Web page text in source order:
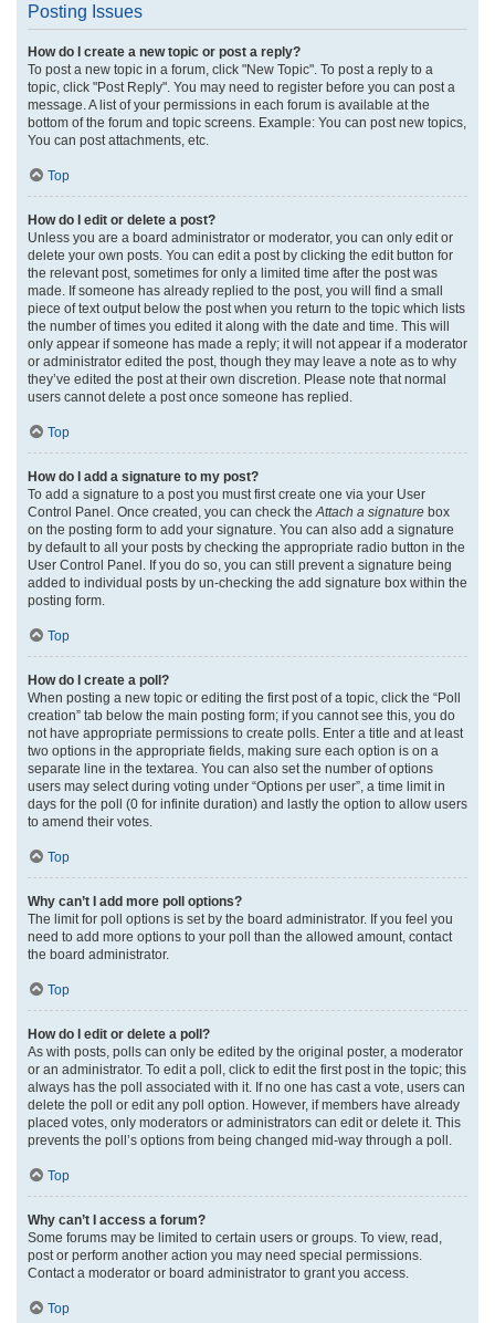
Posting Issues
How do I create a new topic or post a reply?
To post a new topic in a forum, click "New Topic". To post a reply to a
topic, click "Post Reply". You may need to register before you can post a
message. A list of your permissions in each forum is available at the
bottom of the forum and topic screens. Example: You can post new topics,
You can post attachments, etc.
Top
How do I edit or delete a post?
Unless you are a board administrator or moderator, you can only edit or
delete your own posts. You can edit a post by clicking the edit button for
the relevant post, sometimes for only a limited time after the post was
made. If someone has already replied to the post, you will find a small
piece of text output below the post when you return to the topic which lists
the number of times you edited it along with the date and time. This will
only appear if someone has made a reply; it will not appear if a moderator
or administrator edited the post, though they may leave a note as to why
they’ve edited the post at their own discretion. Please note that normal
users cannot delete a post once someone has replied.
Top
How do I add a signature to my post?
To add a signature to a post you must first create one via your User
Control Panel. Once created, you can check the Attach a signature box
on the posting form to add your signature. You can also add a signature
by default to all your posts by checking the appropriate radio button in the
User Control Panel. If you do so, you can still prevent a signature being
added to individual posts by un-checking the add signature box within the
posting form.
Top
How do I create a poll?
When posting a new topic or editing the first post of a topic, click the “Poll
creation” tab below the main posting form; if you cannot see this, you do
not have appropriate permissions to create polls. Enter a title and at least
two options in the appropriate fields, making sure each option is on a
separate line in the textarea. You can also set the number of options
users may select during voting under “Options per user”, a time limit in
days for the poll (0 for infinite duration) and lastly the option to allow users
to amend their votes.
Top
Why can’t I add more poll options?
The limit for poll options is set by the board administrator. If you feel you
need to add more options to your poll than the allowed amount, contact
the board administrator.
Top
How do I edit or delete a poll?
As with posts, polls can only be edited by the original poster, a moderator
or an administrator. To edit a poll, click to edit the first post in the topic; this
always has the poll associated with it. If no one has cast a vote, users can
delete the poll or edit any poll option. However, if members have already
placed votes, only moderators or administrators can edit or delete it. This
prevents the poll’s options from being changed mid-way through a poll.
Top
Why can’t I access a forum?
Some forums may be limited to certain users or groups. To view, read,
post or perform another action you may need special permissions.
Contact a moderator or board administrator to grant you access.
Top